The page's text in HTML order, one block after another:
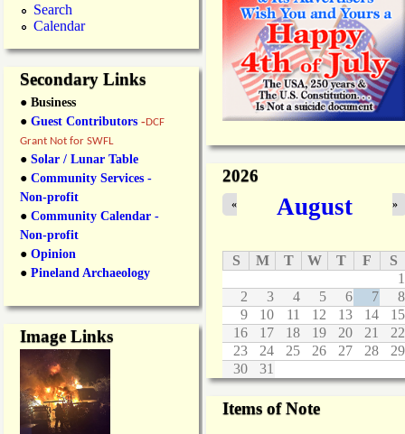
Search
Calendar
Secondary Links
● Business
● Guest Contributors -DCF
Grant Not for SWFL
● Solar / Lunar Table
● Community Services -
Non-profit
● Community Calendar -
Non-profit
● Opinion
● Pineland Archaeology
Image Links
2026
August
« »
S M T W T F
S
1
2
3 4 5 6 7
8
9
10 11 12 13 14
15
16
17 18 19 20 21
22
23
24 25 26 27 28
29
30
31
Items of Note